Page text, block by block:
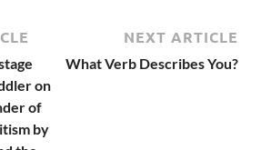
on
of
by
NEXT ARTICLE
What Verb Describes You?